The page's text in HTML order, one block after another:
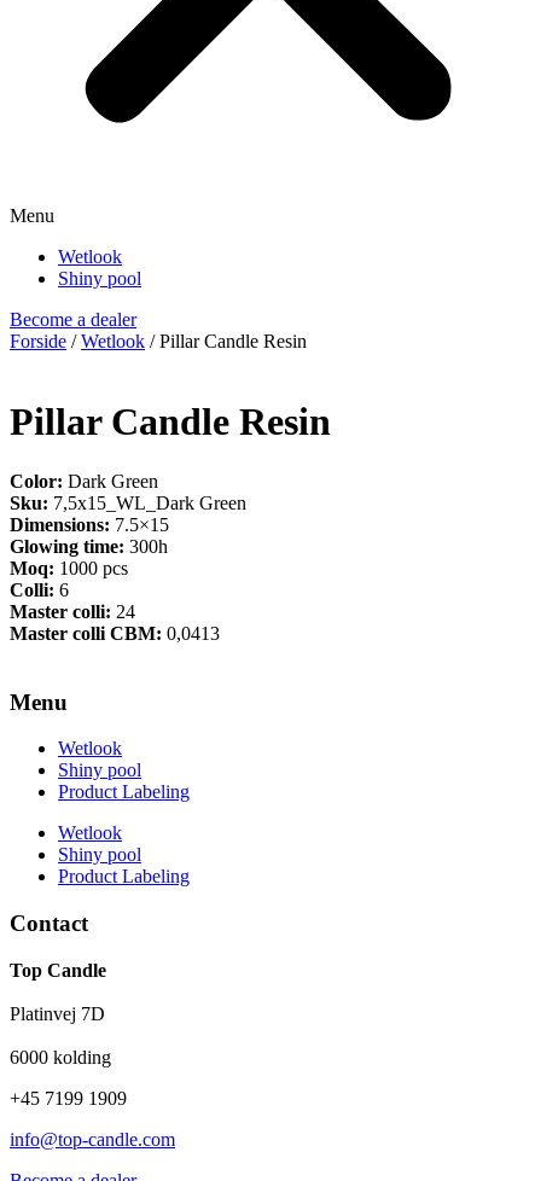
Menu
Wetlook
Shiny pool
Become a dealer
Forside /Wetlook / Pillar Candle Resin
Pillar Candle Resin
Color: Dark Green
Sku: 7,5x15_WL_Dark Green
Dimensions: 7.5×15
Glowing time: 300h
Moq: 1000 pcs
Colli: 6
Master colli: 24
Master colli CBM: 0,0413
Menu
Wetlook
Shiny pool
Product Labeling
Wetlook
Shiny pool
Product Labeling
Contact
Top Candle
Platinvej 7D
6000 kolding
+45 7199 1909
info@top-candle.com